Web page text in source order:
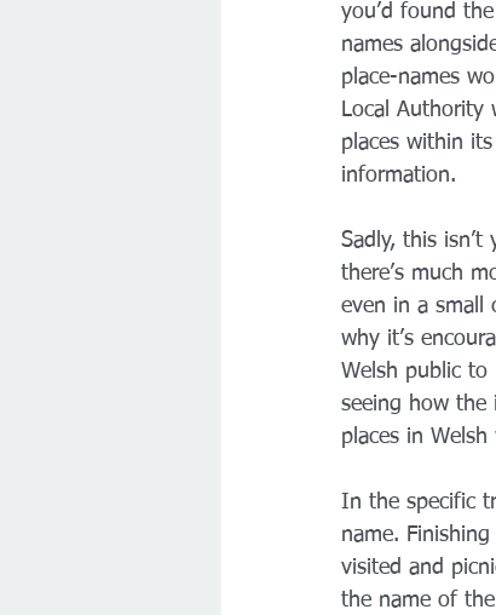
you’d found
names
place-names
Local Authority
places within
information.
Sadly, this
there’s much
even in a small
why it’s
Welsh public to
seeing how the
places in
In the specific
name.
visited and
the name of